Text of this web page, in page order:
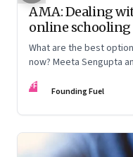
AMA: Dealing
online schooling
What are the best
now? Meeta Sengupta
FF Founding Fuel